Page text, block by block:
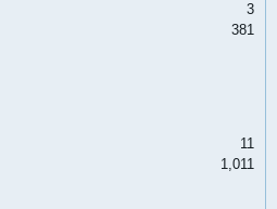
3
381
11
1,011